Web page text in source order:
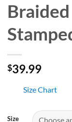
$39.99
Size Chart
Size